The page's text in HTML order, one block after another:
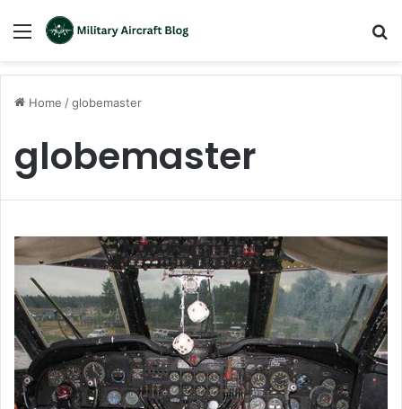
Menu
Home /globemaster
globemaster